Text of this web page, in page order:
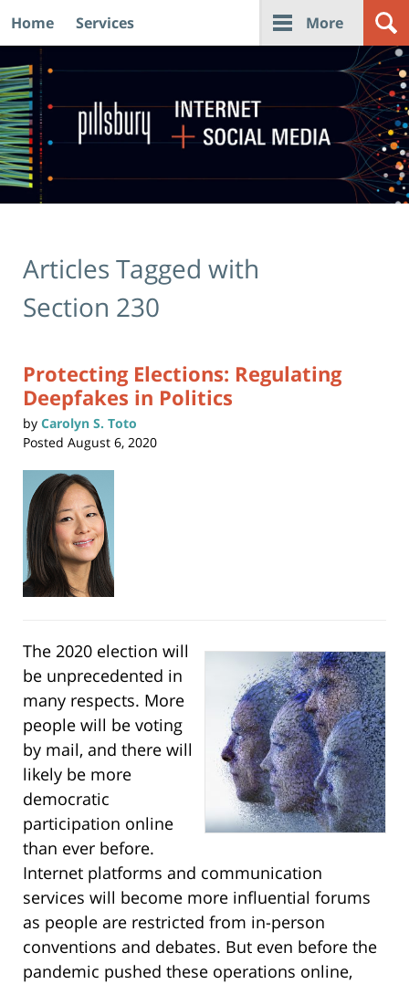
Navigation
Home Services More
Articles Tagged with
Section 230
Protecting Elections: Regulating
Deepfakes in Politics
by Carolyn S. Toto
Posted August 6, 2020
The 2020 election will
be unprecedented in
many respects. More
people will be voting
by mail, and there will
likely be more
democratic
participation online
than ever before.
Internet platforms and communication
services will become more influential forums
as people are restricted from in-person
conventions and debates. But even before the
pandemic pushed these operations online,